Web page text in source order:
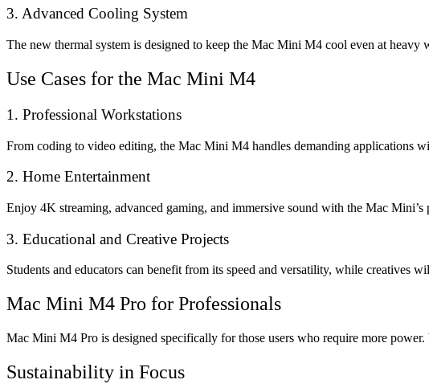
3. Advanced Cooling System
The new thermal system is designed to keep the Mac Mini M4 cool even at
Use Cases for the Mac Mini M4
1. Professional Workstations
From coding to video editing, the Mac Mini M4 handles demanding applications
2. Home Entertainment
Enjoy 4K streaming, advanced gaming, and immersive sound with the Mac
3. Educational and Creative Projects
Students and educators can benefit from its speed and versatility, while creatives
Mac Mini M4 Pro for Professionals
Mac Mini M4 Pro is designed specifically for those users who require more
Sustainability in Focus